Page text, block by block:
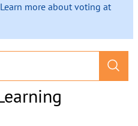
Learn more about voting at